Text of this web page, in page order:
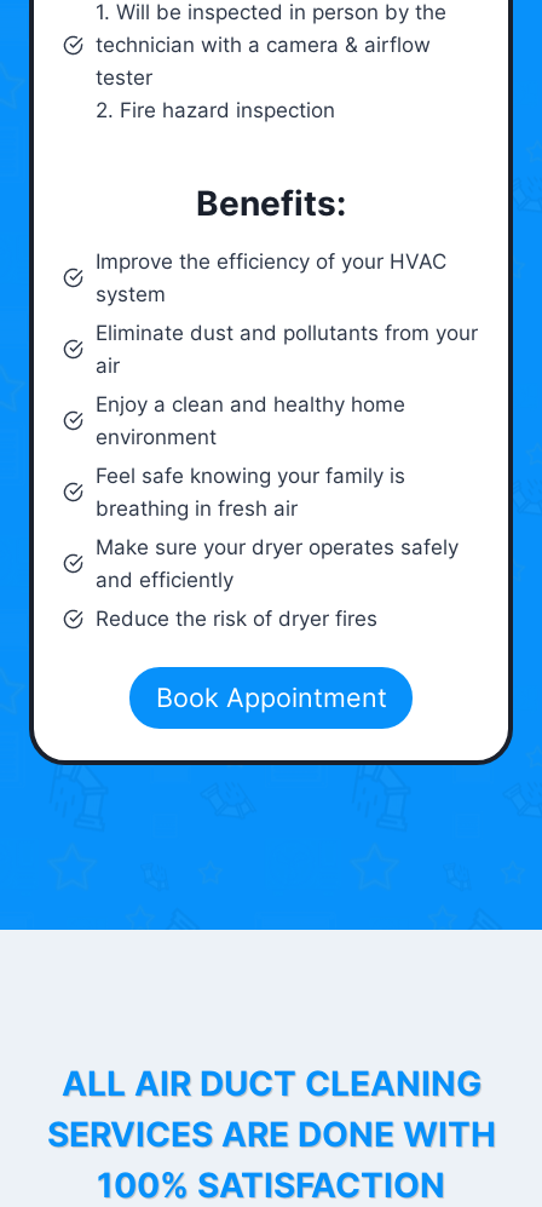
1. Will be inspected in person by the
technician with a camera & airflow
tester
2. Fire hazard inspection
Benefits:
Improve the efficiency of your HVAC
system
Eliminate dust and pollutants from your
air
Enjoy a clean and healthy home
environment
Feel safe knowing your family is
breathing in fresh air
Make sure your dryer operates safely
and efficiently
Reduce the risk of dryer fires
Book Appointment
ALL AIR DUCT CLEANING
SERVICES ARE DONE WITH
100% SATISFACTION